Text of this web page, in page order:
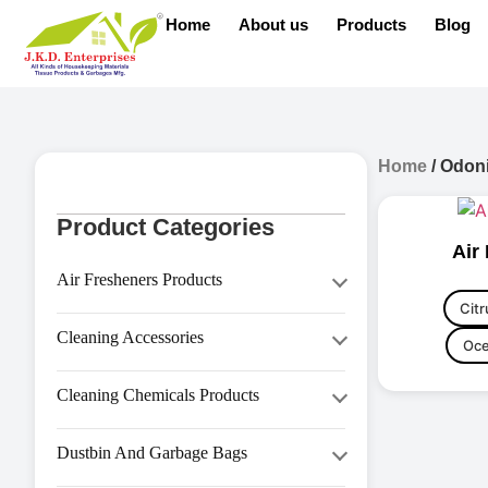
Home About us Products Blog
Product Categories
Air Fresheners Products
Aerosol Dispenser
Aerosol Refill
Air Freshener
Cleaning Accessories
Brooms
Bucket
Cleaning Brush
Cleaning Chemicals Products
Hand Wash & Personal Care
House Keeping (HK Series)
Dustbin And Garbage Bags
Home /
Air